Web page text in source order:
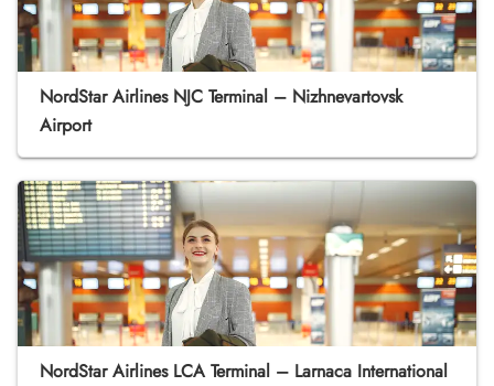
NordStar Airlines NJC Terminal – Nizhnevartovsk
Airport
NordStar Airlines LCA Terminal – Larnaca International